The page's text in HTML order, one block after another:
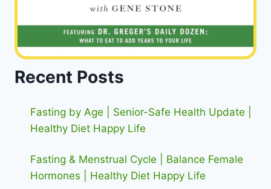
Recent Posts
Fasting by Age | Senior-Safe Health Update |
Healthy Diet Happy Life
Fasting & Menstrual Cycle | Balance Female
Hormones | Healthy Diet Happy Life